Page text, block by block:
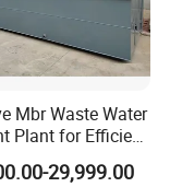
and
Mbr Waste Water
Plant for Efficient
29,999.00